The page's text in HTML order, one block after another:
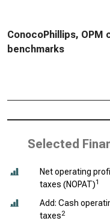
ConocoPhillips,
benchmarks
Selected
Net operating
taxes (NOPAT)1
Add: Cash
taxes2